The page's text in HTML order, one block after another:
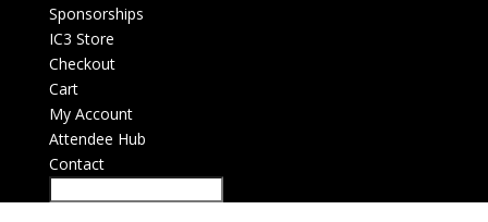
Sponsorships
IC3 Store
Checkout
Cart
My Account
Attendee Hub
Contact